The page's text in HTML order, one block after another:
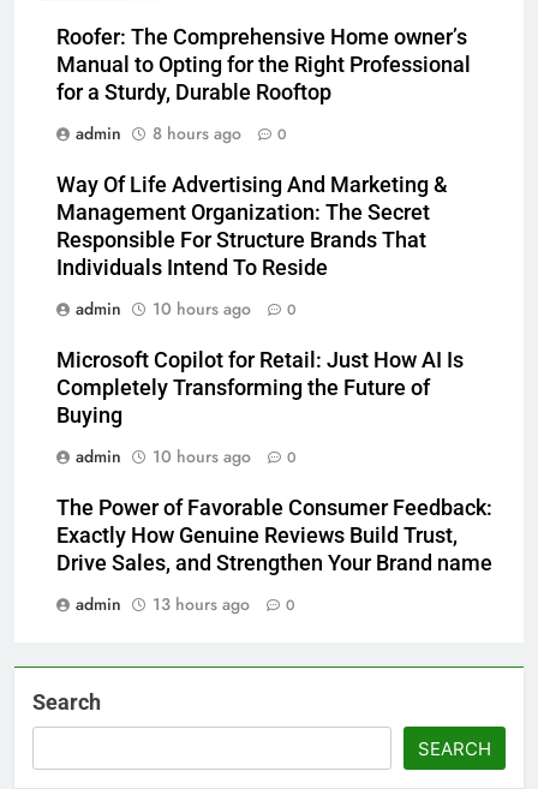
Roofer: The Comprehensive Home owner’s
Manual to Opting for the Right Professional
for a Sturdy, Durable Rooftop
admin
8 hours ago 0
Way Of Life Advertising And Marketing &
Management Organization: The Secret
Responsible For Structure Brands That
Individuals Intend To Reside
admin
10 hours ago 0
Microsoft Copilot for Retail: Just How AI Is
Completely Transforming the Future of
Buying
admin
10 hours ago 0
The Power of Favorable Consumer Feedback:
Exactly How Genuine Reviews Build Trust,
Drive Sales, and Strengthen Your Brand name
admin
13 hours ago 0
Search
SEARCH